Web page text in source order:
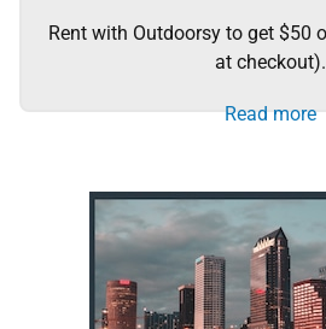
Rent with Outdoorsy to get $50
at checkout).
Read more